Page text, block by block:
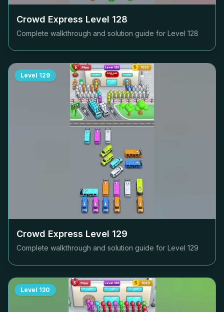
Crowd Express Level 128
Complete walkthrough and solution guide for Level 128
Level 129
Crowd Express Level 129
Complete walkthrough and solution guide for Level 129
Level 130